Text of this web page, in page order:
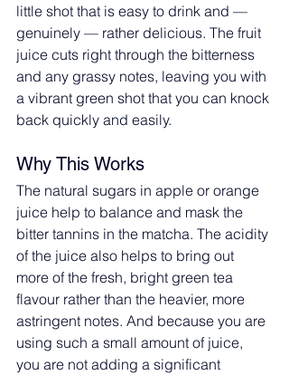
little shot that is easy to drink and —
genuinely — rather delicious. The fruit
juice cuts right through the bitterness
and any grassy notes, leaving you with
a vibrant green shot that you can knock
back quickly and easily.
Why This Works
The natural sugars in apple or orange
juice help to balance and mask the
bitter tannins in the matcha. The acidity
of the juice also helps to bring out
more of the fresh, bright green tea
flavour rather than the heavier, more
astringent notes. And because you are
using such a small amount of juice,
you are not adding a significant